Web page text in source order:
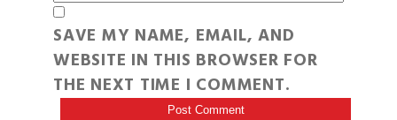
SAVE MY NAME, EMAIL, AND
WEBSITE IN THIS BROWSER FOR
THE NEXT TIME I COMMENT.